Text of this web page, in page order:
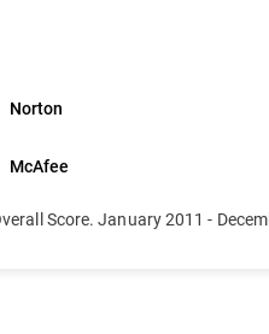
Norton
McAfee
Score. January 2011 -